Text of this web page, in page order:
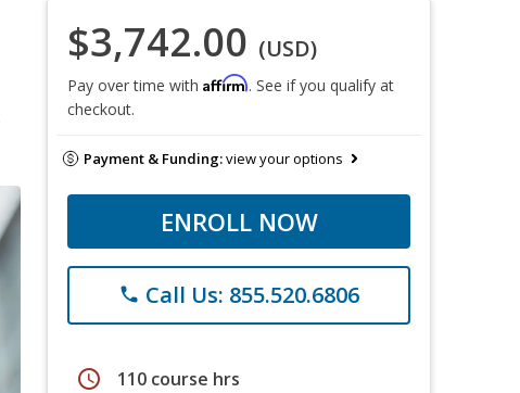
$3,742.00 (USD)
Pay over time with Affirm. See if you qualify at
checkout.
Payment & Funding:view your options
ENROLL NOW
phone Call Us: 855.520.6806
schedule 110 course hrs